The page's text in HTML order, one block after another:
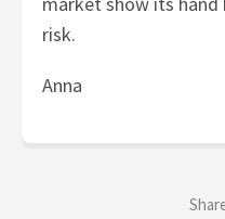
risk.
Anna